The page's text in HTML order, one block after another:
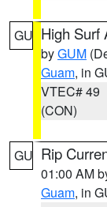
GU High Surf
byGUM
Guam, in
VTEC# 49
(CON)
GU Rip
01:00 AM
Guam, in